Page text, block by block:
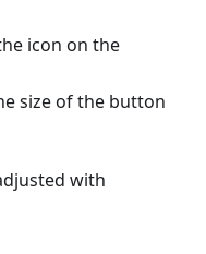
icon on the
size of the button
with